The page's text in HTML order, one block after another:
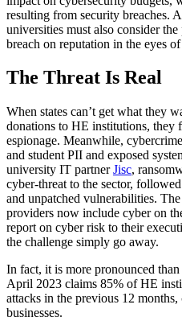
resulting from security breaches.
universities must also consider
breach on reputation in the eyes
The Threat Is Real
When states can’t get what they
donations to HE institutions, they
espionage. Meanwhile,
and student PII and exposed
university IT partnerJisc,
cyber-threat to the sector,
and unpatched vulnerabilities.
providers now include cyber on
report on cyber risk to their
the challenge simply go away.
In fact, it is more pronounced
April 2023 claims 85% of HE
attacks in the previous 12
businesses.